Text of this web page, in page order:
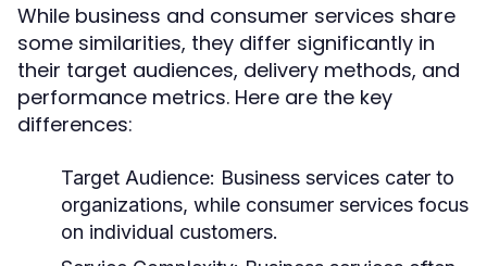
While business and consumer services share
some similarities, they differ significantly in
their target audiences, delivery methods, and
performance metrics. Here are the key
differences:
Target Audience: Business services cater to
organizations, while consumer services focus
on individual customers.